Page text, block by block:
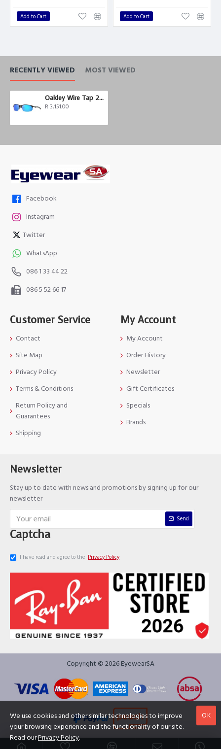
Add to Cart Add to Cart
RECENTLY VIEWED MOST VIEWED
Oakley Wire Tap 2.0
R 3,151.00
Facebook
Instagram
Twitter
WhatsApp
086 1 33 44 22
086 5 52 66 17
Customer Service
Contact
Site Map
Privacy Policy
Terms & Conditions
Return Policy and
Guarantees
Shipping
My Account
My Account
Order History
Newsletter
Gift Certificates
Specials
Brands
Newsletter
Stay up to date with news and promotions by signing up for our
newsletter
Send
Captcha
I have read and agree to the Privacy Policy
Copyright © 2026 EyewearSA
OK
We use cookies and other similar technologies to improve
your browsing experience and the functionality of our site.
Read ourPrivacy Policy.